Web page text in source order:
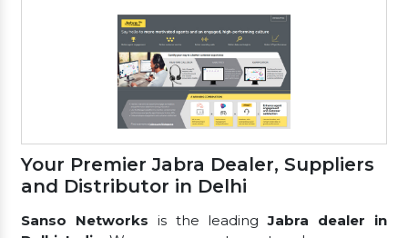
Your Premier Jabra Dealer, Suppliers
and Distributor in Delhi
Sanso Networks is the leadingJabra dealer in